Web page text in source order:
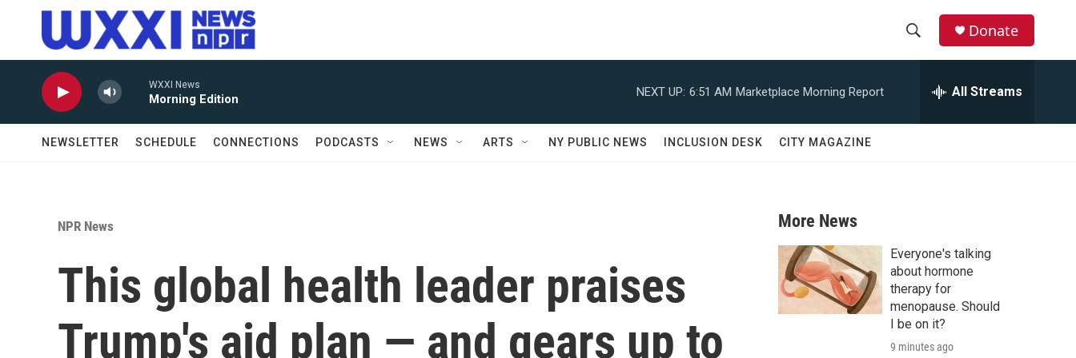
Skip to main content
r
c
h
Donate
WXXI News
Morning Edition
NEXT UP: 6:51 AM Marketplace Morning Report All Streams
NEWSLETTER SCHEDULE CONNECTIONS PODCASTS NEWS ARTS NY PUBLIC NEWS INCLUSION DESK CITY MAGAZINE
NPR News
This global health leader praises
Trump's aid plan — and gears up to
More News
Everyone's talking
about hormone
therapy for
menopause. Should
I be on it?
9 minutes ago